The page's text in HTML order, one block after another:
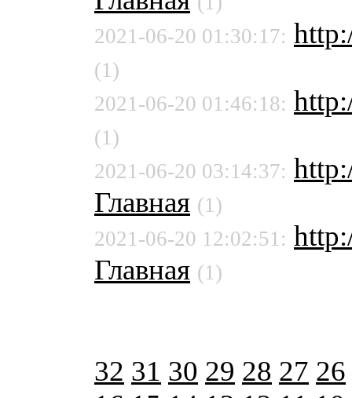
2021-06-20 01:30:17:
(1)
2021-06-20 01:46:18:
(1)
2021-06-20 03:14:37:
Главная (1)
2021-06-20 12:02:51:
Главная (1)
32 31 30 29 28 27 26